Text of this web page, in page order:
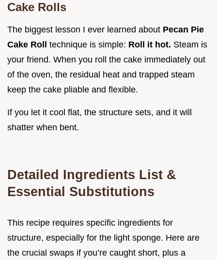
Cake Rolls
The biggest lesson I ever learned about Pecan Pie
Cake Roll technique is simple: Roll it hot. Steam is
your friend. When you roll the cake immediately out
of the oven, the residual heat and trapped steam
keep the cake pliable and flexible.
If you let it cool flat, the structure sets, and it will
shatter when bent.
Detailed Ingredients List &
Essential Substitutions
This recipe requires specific ingredients for
structure, especially for the light sponge. Here are
the crucial swaps if you’re caught short, plus a